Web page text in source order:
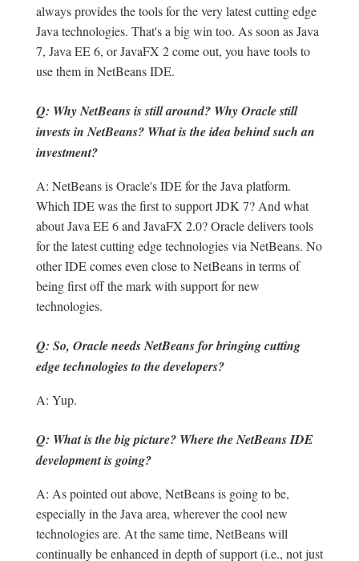
always provides the tools for the very latest cutting edge
Java technologies. That's a big win too. As soon as Java
7, Java EE 6, or JavaFX 2 come out, you have tools to
use them in NetBeans IDE.
Q: Why NetBeans is still around? Why Oracle still
invests in NetBeans? What is the idea behind such an
investment?
A: NetBeans is Oracle's IDE for the Java platform.
Which IDE was the first to support JDK 7? And what
about Java EE 6 and JavaFX 2.0? Oracle delivers tools
for the latest cutting edge technologies via NetBeans. No
other IDE comes even close to NetBeans in terms of
being first off the mark with support for new
technologies.
Q: So, Oracle needs NetBeans for bringing cutting
edge technologies to the developers?
A: Yup.
Q: What is the big picture? Where the NetBeans IDE
development is going?
A: As pointed out above, NetBeans is going to be,
especially in the Java area, wherever the cool new
technologies are. At the same time, NetBeans will
continually be enhanced in depth of support (i.e., not just